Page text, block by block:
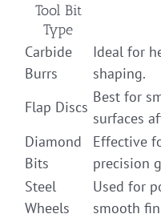
Tool Bit
Type
Carbide
Burrs
Ideal for
shaping.
Flap Discs
Best for
surfaces
Diamond
Bits
Effective
precision
Steel
Wheels
Used for
smooth